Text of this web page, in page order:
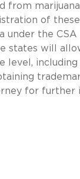
from
of
the
states will
level, including
for further